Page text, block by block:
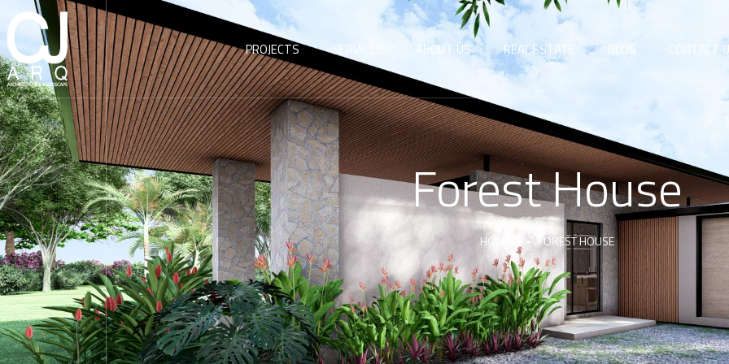
PROJECTS SERVICES ABOUT US REAL ESTATE BLOG CONTACT
Forest House
HOME FOREST HOUSE